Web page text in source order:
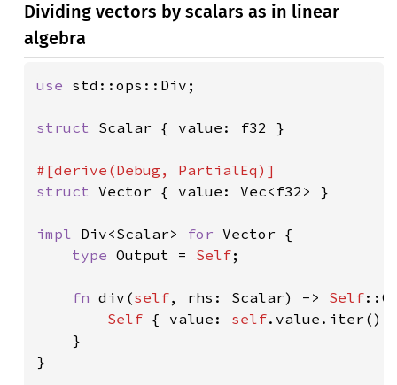
Dividing vectors by scalars as in linear
algebra
use std::ops::Div;
struct Scalar { value: f32 }
struct Vector { value: Vec<f32> }
impl Div<Scalar> for Vector {
type Output = Self;
fn div(self, rhs: Scalar) -> Self
Self { value: self
    }
}